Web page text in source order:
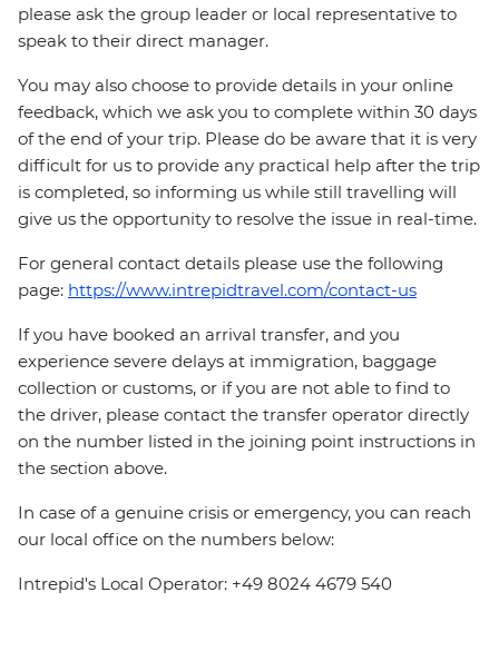
please ask the group leader or local representative to
speak to their direct manager.
You may also choose to provide details in your online
feedback, which we ask you to complete within 30 days
of the end of your trip. Please do be aware that it is very
difficult for us to provide any practical help after the trip
is completed, so informing us while still travelling will
give us the opportunity to resolve the issue in real-time.
For general contact details please use the following
page: https://www.intrepidtravel.com/contact-us
If you have booked an arrival transfer, and you
experience severe delays at immigration, baggage
collection or customs, or if you are not able to find to
the driver, please contact the transfer operator directly
on the number listed in the joining point instructions in
the section above.
In case of a genuine crisis or emergency, you can reach
our local office on the numbers below:
Intrepid's Local Operator: +49 8024 4679 540